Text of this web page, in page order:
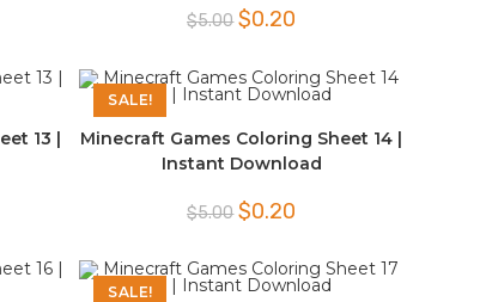
$5.00 Original
price
$0.20
13 |
SALE!
Minecraft Games Coloring Sheet 14 |
Instant Download
$5.00 Original
price
$5.00.
$0.20
$0.20.
SALE!